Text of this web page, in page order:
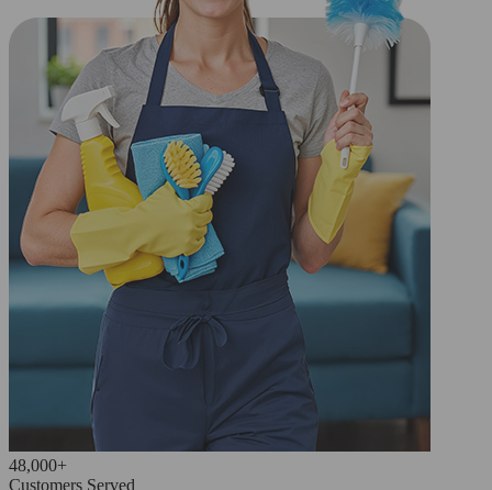
48,000+
Customers Served